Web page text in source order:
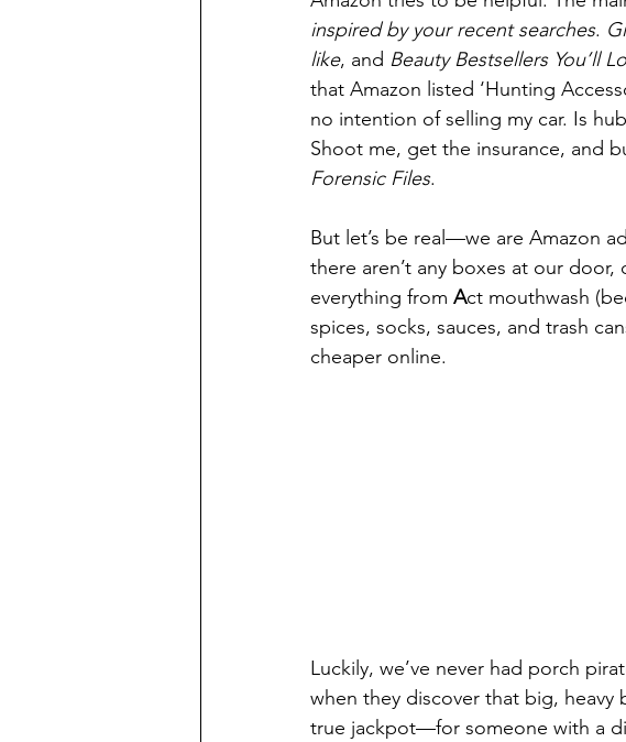
inspired by your recent searches.
like, and Beauty Bestsellers You’ll
that Amazon listed ‘Hunting
no intention of selling my car. Is
Shoot me, get the insurance, and
Forensic Files.
But let’s be real—we are Amazon
there aren’t any boxes at our
everything from Act mouthwash
spices, socks, sauces, and trash
cheaper online.
Luckily, we’ve never had porch
when they discover that big,
true jackpot—for someone with a